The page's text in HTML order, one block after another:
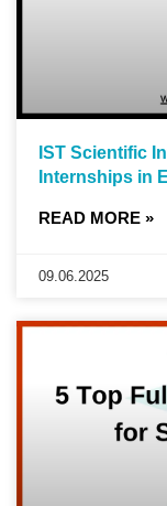
IST Scientific
Internships in
READ MORE »
09.06.2025